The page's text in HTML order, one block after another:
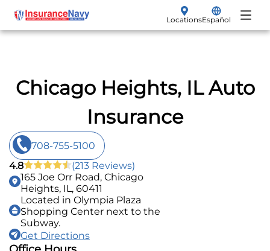
LocationsEspañol
File a Claim
Make a Payment
Get a Quote
Auto
Motorcycle
SR-22 Filings
Non-Owner
Boat
Chicago Heights, IL Auto
Insurance
708-755-5100
4.8
(213 Reviews)
165 Joe Orr Road, Chicago
Heights, IL, 60411
Located in Olympia Plaza
Shopping Center next to the
Subway.
Get Directions